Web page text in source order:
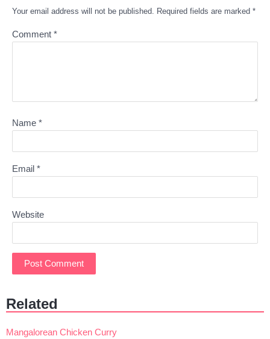
Your email address will not be published. Required fields are marked *
Comment *
Name *
Email *
Website
Related
Mangalorean Chicken Curry